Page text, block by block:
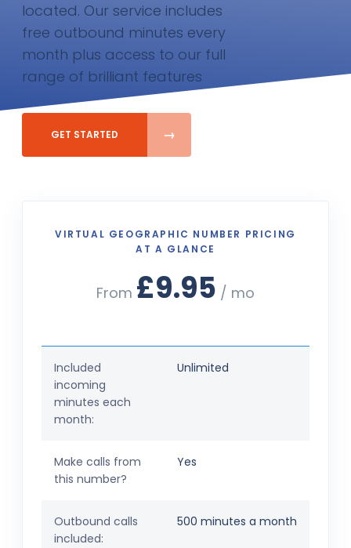
located. Our service includes
free outbound minutes every
month plus access to our full
range of brilliant features
GET STARTED
VIRTUAL GEOGRAPHIC NUMBER PRICING
AT A GLANCE
From £9.95 / mo
Included
incoming
minutes each
month:
Unlimited
Make calls from
this number?
Yes
Outbound calls
included:
500 minutes a month